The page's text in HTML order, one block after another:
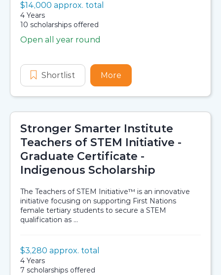
Scholarship details
Value:
$14,000 approx. total
Duration:
4 Years
Availability:
10 scholarships offered
Application dates
Open all year round
Shortlist Stronger Smarter Institute
More
Stronger Smarter Institute
Teachers of STEM Initiative -
Graduate Certificate -
Indigenous Scholarship
The Teachers of STEM Initiative™ is an innovative
initiative focusing on supporting First Nations
female tertiary students to secure a STEM
qualification as ...
Scholarship details
Value:
$3,280 approx. total
Duration:
4 Years
Availability:
7 scholarships offered